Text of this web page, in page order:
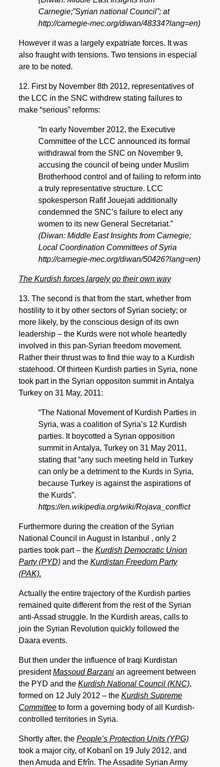
Carnegie;”Syrian national Council”; at
http://carnegie-mec.org/diwan/48334?lang=en)
However it was a largely expatriate forces. It was
also fraught with tensions. Two tensions in especial
are to be noted.
12. First by November 8th 2012, representatives of
the LCC in the SNC withdrew stating failures to
make “serious” reforms:
“In early November 2012, the Executive
Committee of the LCC announced its formal
withdrawal from the SNC on November 9,
accusing the council of being under Muslim
Brotherhood control and of failing to reform into
a truly representative structure. LCC
spokesperson Rafif Jouejati additionally
condemned the SNC’s failure to elect any
women to its new General Secretariat.”
(Diwan: Middle East Insights from Carnegie;
Local Coordination Committees of Syria
http://carnegie-mec.org/diwan/50426?lang=en)
The Kurdish forces largely go their own way
13. The second is that from the start, whether from
hostility to it by other sectors of Syrian society; or
more likely, by the conscious design of its own
leadership – the Kurds were not whole heartedly
involved in this pan-Syrian freedom movement.
Rather their thrust was to find thie way to a Kurdish
statehood. Of thirteen Kurdish parties in Syria, none
took part in the Syrian oppositon summit in Antalya
Turkey on 31 May, 2011:
“The National Movement of Kurdish Parties in
Syria, was a coalition of Syria’s 12 Kurdish
parties. It boycotted a Syrian opposition
summit in Antalya, Turkey on 31 May 2011,
stating that “any such meeting held in Turkey
can only be a detriment to the Kurds in Syria,
because Turkey is against the aspirations of
the Kurds”.
https://en.wikipedia.org/wiki/Rojava_conflict
Furthermore during the creation of the Syrian
National Council in August in Istanbul , only 2
parties took part – the Kurdish Democratic Union
Party (PYD) and the Kurdistan Freedom Party
(PAK).
Actually the entire trajectory of the Kurdish parties
remained quite different from the rest of the Syrian
anti-Assad struggle. In the Kurdish areas, calls to
join the Syrian Revolution quickly followed the
Daara events.
But then under the influence of Iraqi Kurdistan
presidentMassoud Barzani an agreement between
the PYD and the Kurdish National Council (KNC),
formed on 12 July 2012 – the Kurdish Supreme
Committee to form a governing body of all Kurdish-
controlled territories in Syria.
Shortly after, the People’s Protection Units (YPG)
took a major city, of Kobanî on 19 July 2012, and
then Amuda and Efrîn. The Assadite Syrian Army